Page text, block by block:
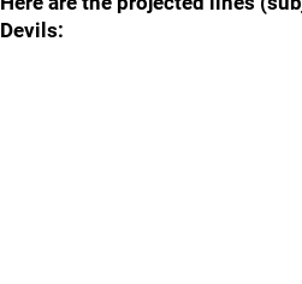
Devils: